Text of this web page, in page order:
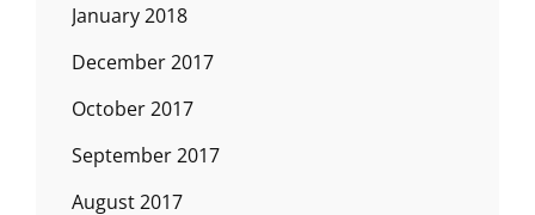
January 2018
December 2017
October 2017
September 2017
August 2017